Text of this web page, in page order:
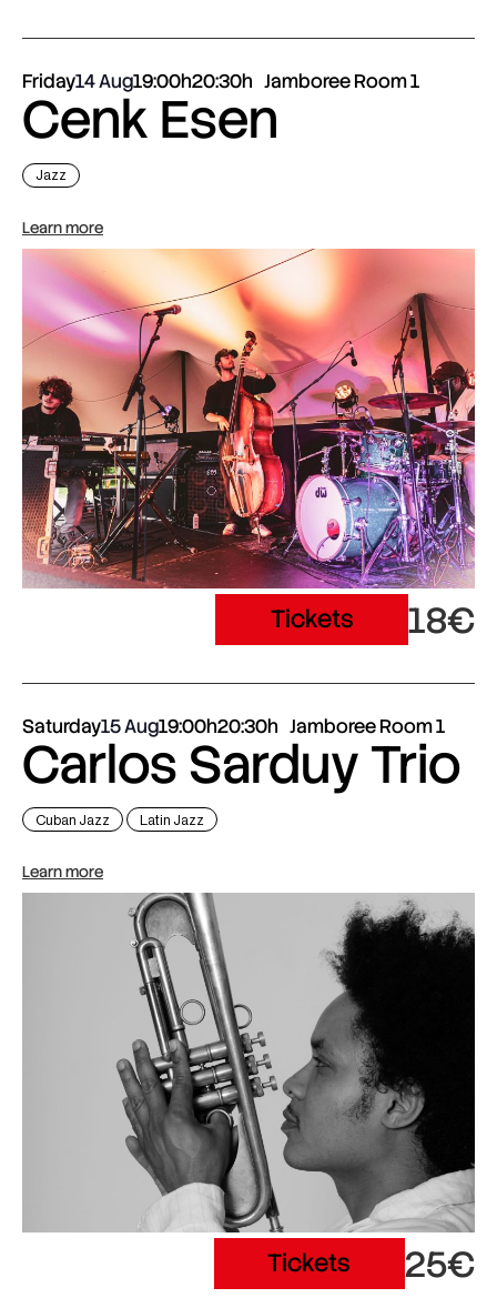
Friday14 Aug19:00h20:30h Jamboree Room 1
Cenk Esen
Jazz
Learn more
Tickets 18€
Saturday15 Aug19:00h20:30h Jamboree Room 1
Carlos Sarduy Trio
Cuban Jazz Latin Jazz
Learn more
Tickets 25€